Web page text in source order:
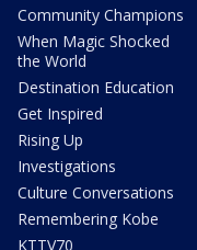
Community Champions
When Magic Shocked
the World
Destination Education
Get Inspired
Rising Up
Investigations
Culture Conversations
Remembering Kobe
KTTV70